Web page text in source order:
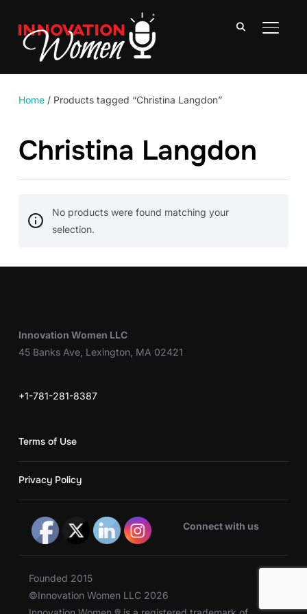
Home/ Products tagged “Christina Langdon”
Christina Langdon
No products were found matching your
selection.
Innovation Women LLC
45 Banks Ave, Lexington, MA 02421
+1-781-281-8387
Terms of Use
Privacy Policy
Connect with us
Founded 2015
©Innovation Women LLC 2026